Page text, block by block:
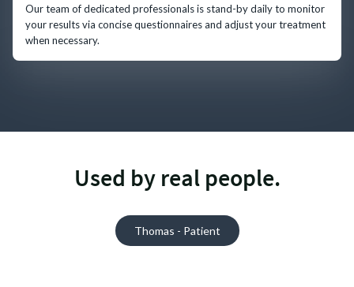
Our team of dedicated professionals is stand-by daily to monitor
your results via concise questionnaires and adjust your treatment
when necessary.
Used by real people.
Thomas - Patient